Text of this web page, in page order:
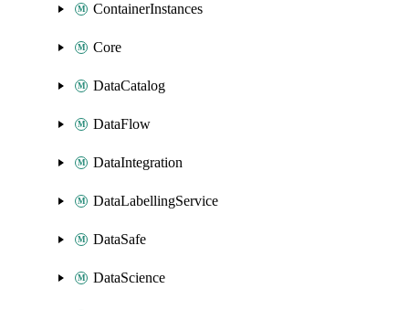
ContainerInstances
Core
DataCatalog
DataFlow
DataIntegration
DataLabellingService
DataSafe
DataScience